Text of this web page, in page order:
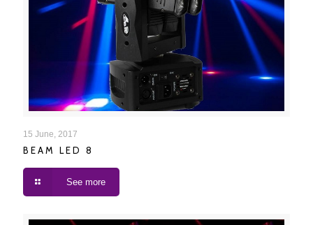
15 June, 2017
BEAM LED 8
See more